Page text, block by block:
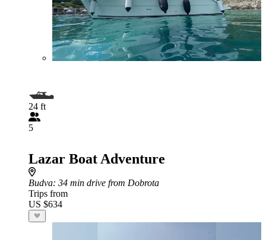
24 ft
5
Lazar Boat Adventure
Budva: 34 min drive from Dobrota
Trips from
US $634